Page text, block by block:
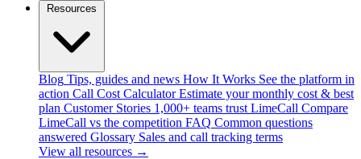
Blog Tips, guides and news How It Works See the platform in
action Call Cost Calculator Estimate your monthly cost & best
plan Customer Stories 1,000+ teams trust LimeCall Compare
LimeCall vs the competition FAQ Common questions
answered Glossary Sales and call tracking terms
View all resources →